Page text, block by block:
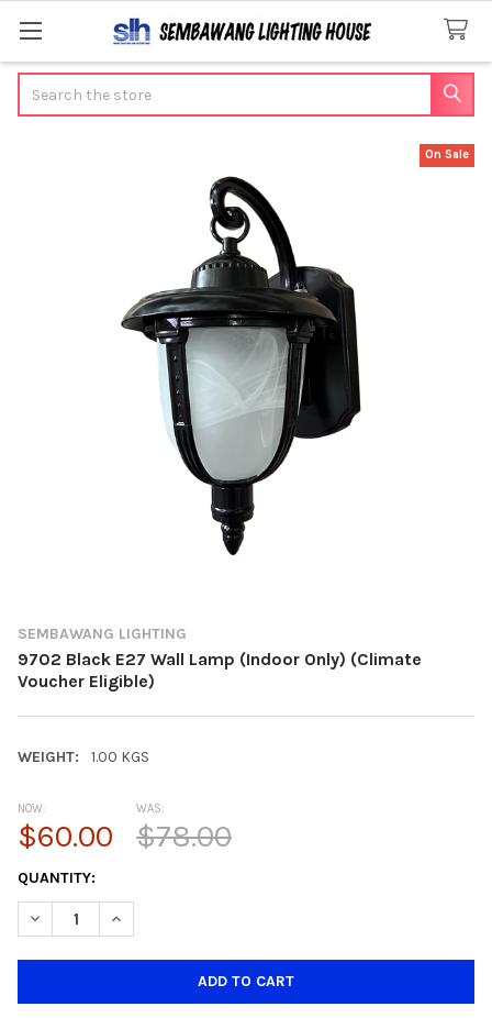
SEMBAWANG LIGHTING
9702 Black E27 Wall Lamp (Indoor Only) (Climate
Voucher Eligible)
WEIGHT: 1.00 KGS
On Sale
NOW:
$60.00
WAS:
$78.00
CURRENT
STOCK:
QUANTITY:
DECREASE QUANTITY OF 9702 BLACK E27 WALL LAMP (INDOOR
INCREASE QUANTITY OF 9702 BLACK E27 WALL